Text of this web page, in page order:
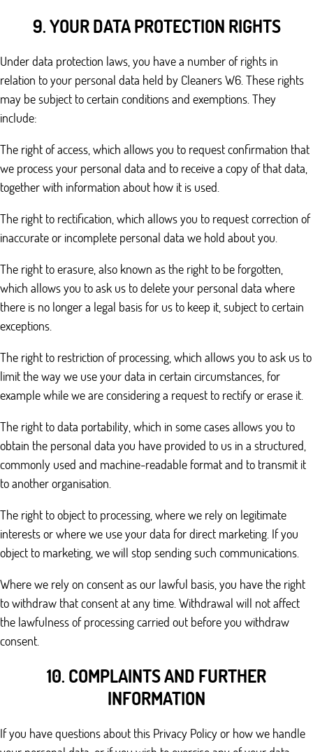
9. YOUR DATA PROTECTION RIGHTS
Under data protection laws, you have a number of rights in
relation to your personal data held by Cleaners W6. These rights
may be subject to certain conditions and exemptions. They
include:
The right of access, which allows you to request confirmation that
we process your personal data and to receive a copy of that data,
together with information about how it is used.
The right to rectification, which allows you to request correction of
inaccurate or incomplete personal data we hold about you.
The right to erasure, also known as the right to be forgotten,
which allows you to ask us to delete your personal data where
there is no longer a legal basis for us to keep it, subject to certain
exceptions.
The right to restriction of processing, which allows you to ask us to
limit the way we use your data in certain circumstances, for
example while we are considering a request to rectify or erase it.
The right to data portability, which in some cases allows you to
obtain the personal data you have provided to us in a structured,
commonly used and machine-readable format and to transmit it
to another organisation.
The right to object to processing, where we rely on legitimate
interests or where we use your data for direct marketing. If you
object to marketing, we will stop sending such communications.
Where we rely on consent as our lawful basis, you have the right
to withdraw that consent at any time. Withdrawal will not affect
the lawfulness of processing carried out before you withdraw
consent.
10. COMPLAINTS AND FURTHER
INFORMATION
If you have questions about this Privacy Policy or how we handle